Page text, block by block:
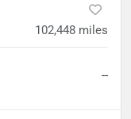
102,448 miles
--